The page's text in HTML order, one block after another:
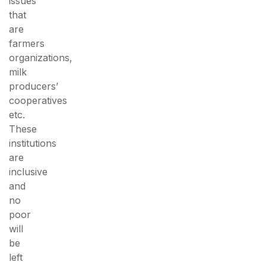
that
are
farmers
organizations,
milk
producers’
cooperatives
etc.
These
institutions
are
inclusive
and
no
poor
will
be
left